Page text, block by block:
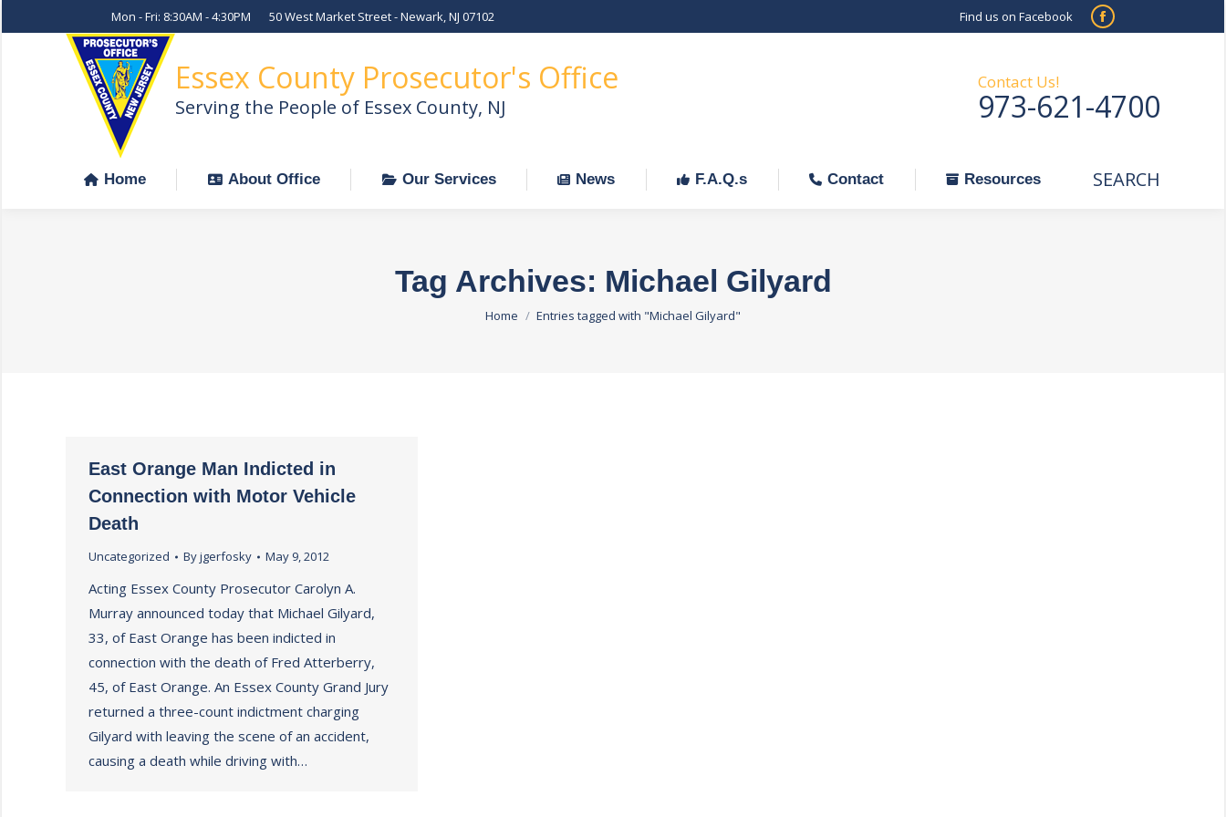
Mon - Fri: 8:30AM - 4:30PM 50 West Market Street - Newark, NJ 07102 Find us on Facebook
Facebook
in
new
Essex County Prosecutor's Office
Serving the People of Essex County, NJ
Contact Us!
973-621-4700
Home About Office Our Services News F.A.Q.s Contact Resources Search:
SEARCH
Tag Archives: Michael Gilyard
You are here:
Home Entries tagged with "Michael Gilyard"
East Orange Man Indicted in
Connection with Motor Vehicle
Death
Uncategorized Byjgerfosky May 9, 2012
Acting Essex County Prosecutor Carolyn A.
Murray announced today that Michael Gilyard,
33, of East Orange has been indicted in
connection with the death of Fred Atterberry,
45, of East Orange. An Essex County Grand Jury
returned a three-count indictment charging
Gilyard with leaving the scene of an accident,
causing a death while driving with…
Home About Office Our Services News F.A.Q.s Contact Resources Search:
SEARCH